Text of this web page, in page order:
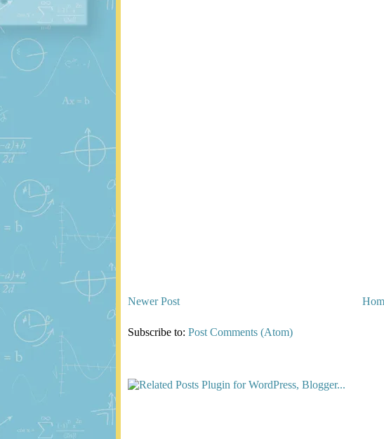
Newer Post
Subscribe to: Post Comments (Atom)